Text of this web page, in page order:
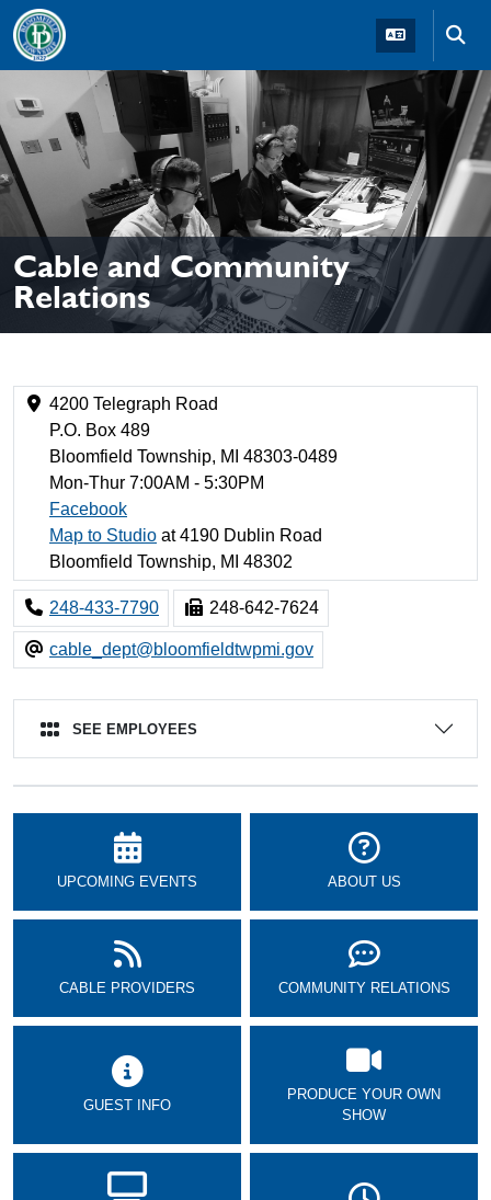
Skip to main navigation Skip to main content
Cable and Community
Relations
4200 Telegraph Road
P.O. Box 489
Bloomfield Township, MI 48303-0489
Mon-Thur 7:00AM - 5:30PM
Facebook
Map to Studio at 4190 Dublin Road
Bloomfield Township, MI 48302
248-433-7790 248-642-7624
cable_dept@bloomfieldtwpmi.gov
SEE EMPLOYEES
UPCOMING EVENTS ABOUT US
CABLE PROVIDERS COMMUNITY RELATIONS
GUEST INFO
PRODUCE YOUR OWN
SHOW